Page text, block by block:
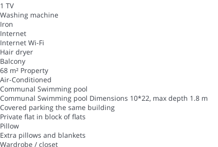
1 TV
Washing machine
Iron
Internet
Internet Wi-Fi
Hair dryer
Balcony
68 m² Property
Air-Conditioned
Communal Swimming pool
Communal Swimming pool Dimensions 10*22, max depth 1.8 m
Covered parking the same building
Private flat in block of flats
Pillow
Extra pillows and blankets
Wardrobe / closet